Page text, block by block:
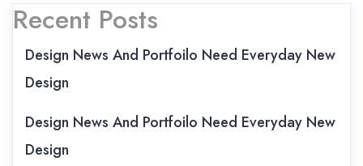
Recent Posts
Design News And Portfoilo Need Everyday New
Design
Design News And Portfoilo Need Everyday New
Design